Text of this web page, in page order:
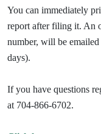
You can immediately
report after filing it. An
number, will be
days).
If you have questions
at 704-866-6702.